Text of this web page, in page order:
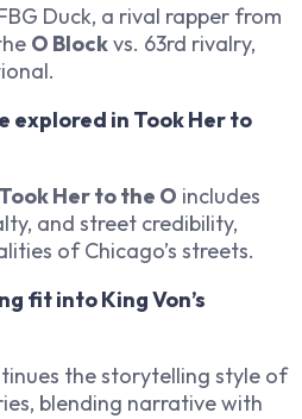
Duck, a rival rapper from
O Blockvs. 63rd rivalry,
explored in Took Her to
Her to the O includes
and street credibility,
of Chicago’s streets.
fit into King Von’s
the storytelling style of
blending narrative with